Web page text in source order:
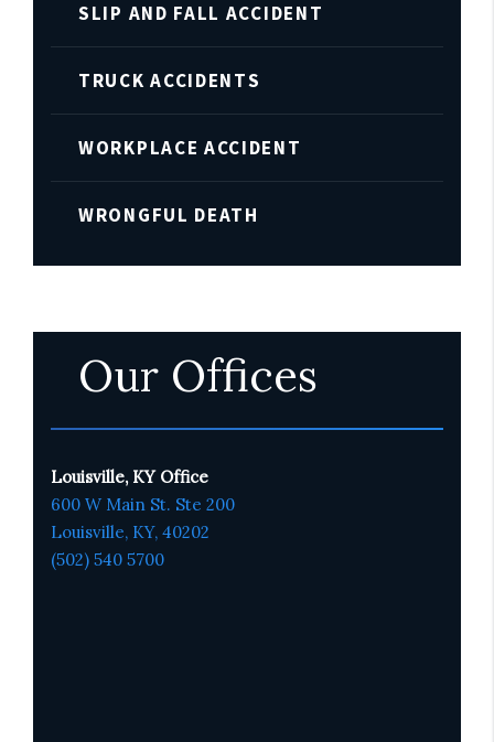
SLIP AND FALL ACCIDENT
TRUCK ACCIDENTS
WORKPLACE ACCIDENT
WRONGFUL DEATH
Our Offices
Louisville, KY Office
600 W Main St. Ste 200
Louisville, KY, 40202
(502) 540 5700